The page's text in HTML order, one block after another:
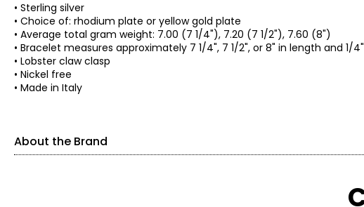
• Sterling silver
• Choice of: rhodium plate or yellow gold plate
• Average total gram weight: 7.00 (7 1/4"), 7.20 (7 1/2"), 7.60 (8")
• Bracelet measures approximately 7 1/4", 7 1/2", or 8" in length and 1/
• Lobster claw clasp
• Nickel free
• Made in Italy
About the Brand